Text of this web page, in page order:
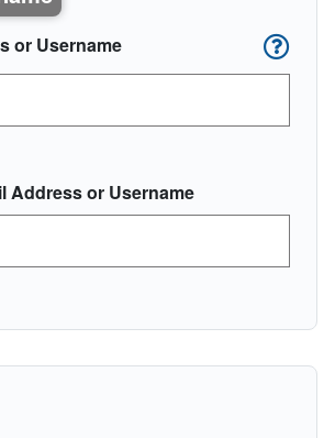
or Username
Address or Username